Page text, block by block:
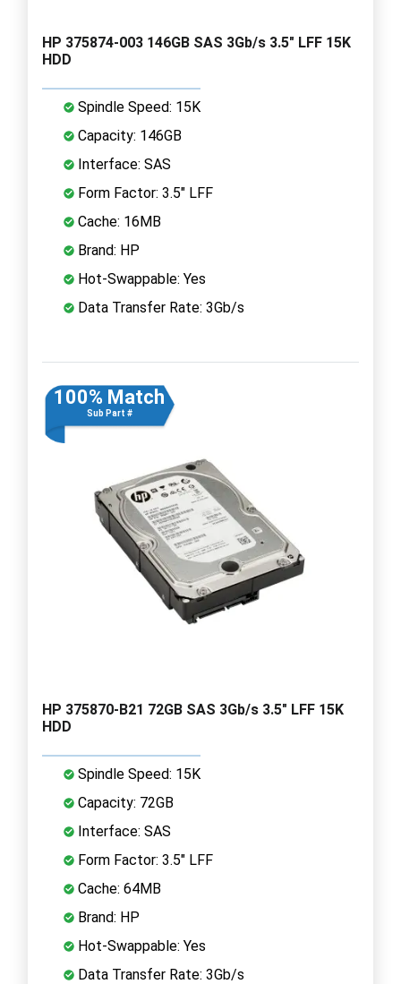
HP 375874-003 146GB SAS 3Gb/s 3.5" LFF 15K
HDD
Spindle Speed: 15K
Capacity: 146GB
Interface: SAS
Form Factor: 3.5" LFF
Cache: 16MB
Brand: HP
Hot-Swappable: Yes
Data Transfer Rate: 3Gb/s
100% Match
Sub Part #
HP 375870-B21 72GB SAS 3Gb/s 3.5" LFF 15K
HDD
Spindle Speed: 15K
Capacity: 72GB
Interface: SAS
Form Factor: 3.5" LFF
Cache: 64MB
Brand: HP
Hot-Swappable: Yes
Data Transfer Rate: 3Gb/s